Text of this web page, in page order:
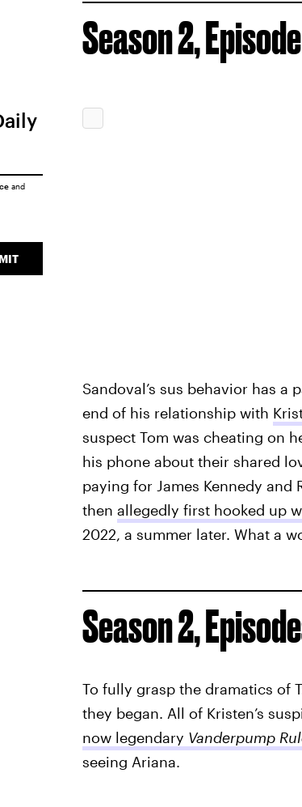
Season 2,
Sandoval’s sus behavior has
end of his relationship with
suspect Tom was cheating on
his phone about their shared
paying for James Kennedy and
then allegedly first hooked up
2022, a summer later. What a
Season 2,
To fully grasp the dramatics of
they began. All of Kristen’s
now legendary Vanderpump
seeing Ariana.
and